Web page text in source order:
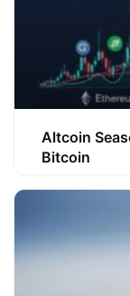
Altcoin
Bitcoin